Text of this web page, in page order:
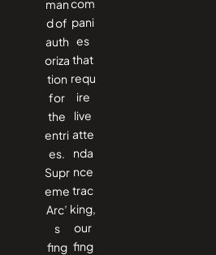
man
d of
auth
oriza
tion
for
the
entri
es.
Supr
eme
Arc’
s
fing
com
pani
es
that
requ
ire
live
atte
nda
nce
trac
king,
our
fing